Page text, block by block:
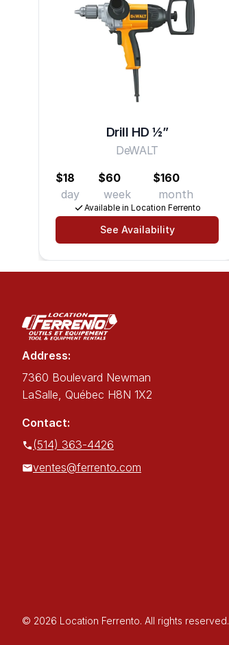
Drill HD 1⁄2”
DeWALT
$18
day
$60
week
$160
month
Available in Location Ferrento
See Availability
Address:
7360 Boulevard Newman
LaSalle, Québec H8N 1X2
Contact:
(514) 363-4426
ventes@ferrento.com
© 2026 Location Ferrento. All rights reserved.